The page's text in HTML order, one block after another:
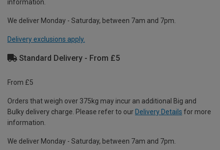
information.
We deliver Monday - Saturday, between 7am and 7pm.
Delivery exclusions apply.
Standard Delivery - From £5
From £5
Orders that weigh over 375kg may incur an additional Big and
Bulky delivery charge. Please refer to our Delivery Details for more
information.
We deliver Monday - Saturday, between 7am and 7pm.